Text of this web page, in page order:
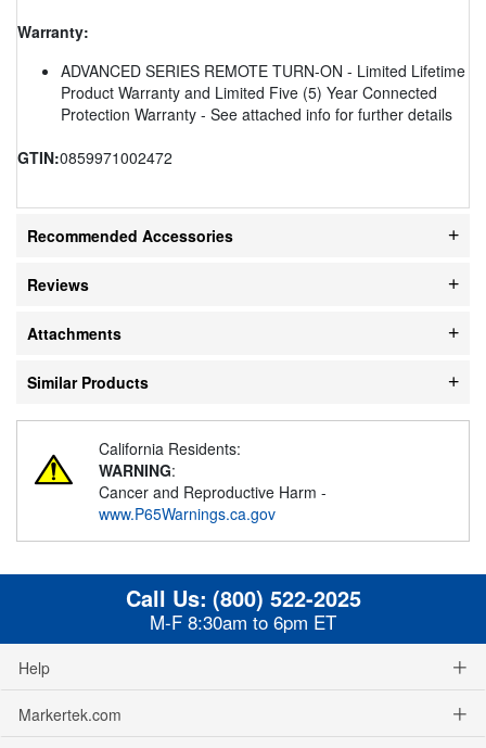
Warranty:
ADVANCED SERIES REMOTE TURN-ON - Limited Lifetime
Product Warranty and Limited Five (5) Year Connected
Protection Warranty - See attached info for further details
GTIN:0859971002472
Recommended Accessories
Reviews
Attachments
Similar Products
California Residents:
WARNING:
Cancer and Reproductive Harm -
www.P65Warnings.ca.gov
Call Us: (800) 522-2025
M-F 8:30am to 6pm ET
Help
Markertek.com